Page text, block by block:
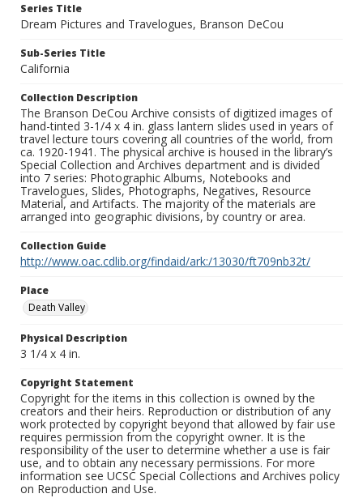
Series Title
Dream Pictures and Travelogues, Branson DeCou
Sub-Series Title
California
Collection Description
The Branson DeCou Archive consists of digitized images of
hand-tinted 3-1/4 x 4 in. glass lantern slides used in years of
travel lecture tours covering all countries of the world, from
ca. 1920-1941. The physical archive is housed in the library’s
Special Collection and Archives department and is divided
into 7 series: Photographic Albums, Notebooks and
Travelogues, Slides, Photographs, Negatives, Resource
Material, and Artifacts. The majority of the materials are
arranged into geographic divisions, by country or area.
Collection Guide
http://www.oac.cdlib.org/findaid/ark:/13030/ft709nb32t/
Place
Death Valley
Physical Description
3 1/4 x 4 in.
Copyright Statement
Copyright for the items in this collection is owned by the
creators and their heirs. Reproduction or distribution of any
work protected by copyright beyond that allowed by fair use
requires permission from the copyright owner. It is the
responsibility of the user to determine whether a use is fair
use, and to obtain any necessary permissions. For more
information see UCSC Special Collections and Archives policy
on Reproduction and Use.